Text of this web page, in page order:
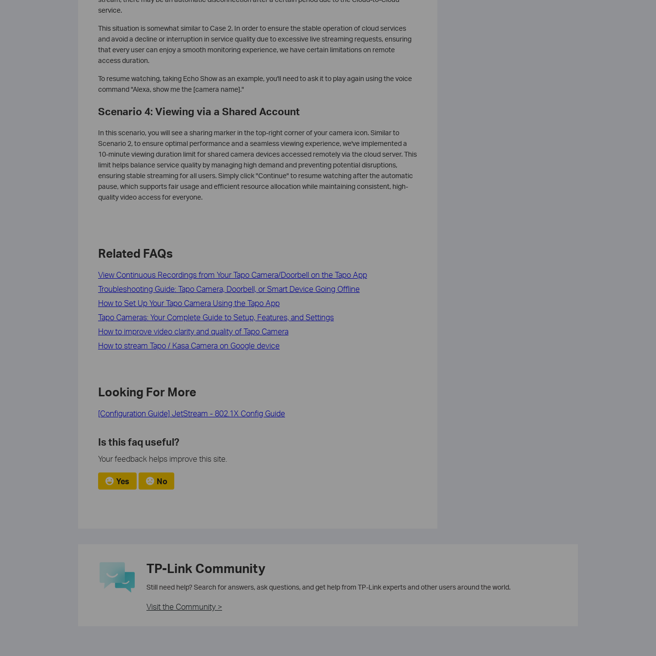
service.
This situation is somewhat similar to Case 2. In order to ensure the stable operation of cloud services
and avoid a decline or interruption in service quality due to excessive live streaming requests, ensuring
that every user can enjoy a smooth monitoring experience, we have certain limitations on remote
access duration.
To resume watching, taking Echo Show as an example, you'll need to ask it to play again using the voice
command "Alexa, show me the [camera name]."
Scenario 4: Viewing via a Shared Account
In this scenario, you will see a sharing marker in the top-right corner of your camera icon. Similar to
Scenario 2, to ensure optimal performance and a seamless viewing experience, we've implemented a
10-minute viewing duration limit for shared camera devices accessed remotely via the cloud server. This
limit helps balance service quality by managing high demand and preventing potential disruptions,
ensuring stable streaming for all users. Simply click "Continue" to resume watching after the automatic
pause, which supports fair usage and efficient resource allocation while maintaining consistent, high-
quality video access for everyone.
Related FAQs
View Continuous Recordings from Your Tapo Camera/Doorbell on the Tapo App
Troubleshooting Guide: Tapo Camera, Doorbell, or Smart Device Going Offline
How to Set Up Your Tapo Camera Using the Tapo App
Tapo Cameras: Your Complete Guide to Setup, Features, and Settings
How to improve video clarity and quality of Tapo Camera
How to stream Tapo / Kasa Camera on Google device
Looking For More
[Configuration Guide] JetStream - 802.1X Config Guide
Is this faq useful?
Your feedback helps improve this site.
Yes No
TP-Link Community
Still need help? Search for answers, ask questions, and get help from TP-Link experts and other users around the world.
Visit the Community >